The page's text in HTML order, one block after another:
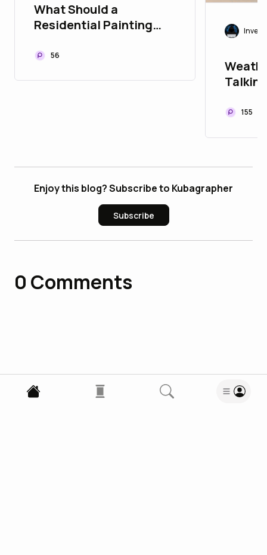
What Should a
Residential Painting
Include?
56
155
Enjoy this blog? Subscribe to Kubagrapher
Subscribe
0 Comments